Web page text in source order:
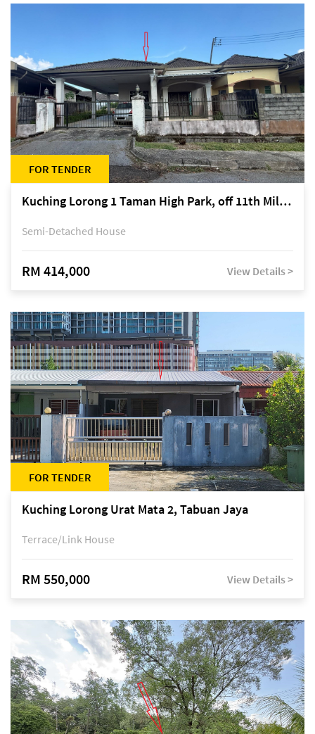
FOR TENDER
Kuching Lorong 1 Taman High Park, off 11th Mile Jalan Kuching-Serian
Semi-Detached House
RM 414,000 View Details >
FOR TENDER
Kuching Lorong Urat Mata 2, Tabuan Jaya
Terrace/Link House
RM 550,000 View Details >